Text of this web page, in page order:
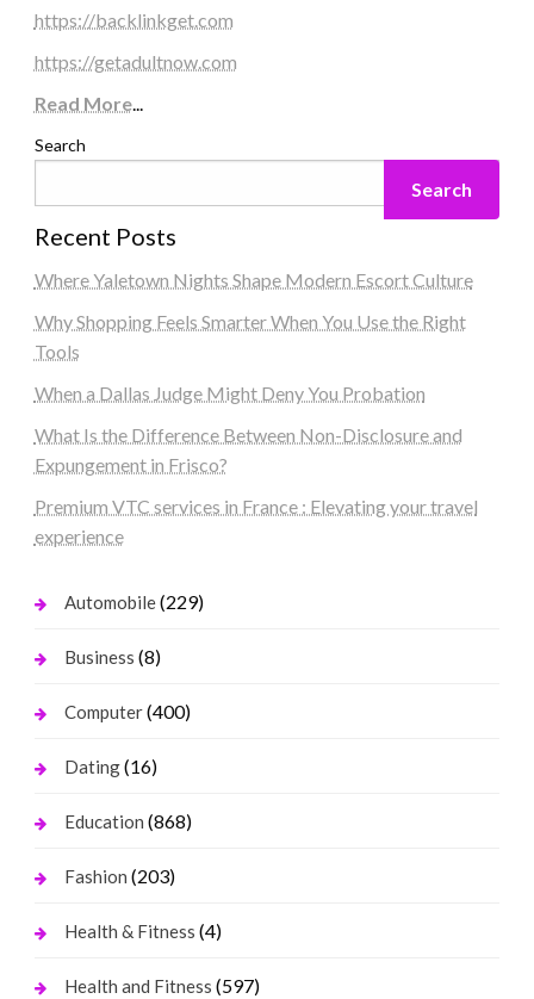
https://backlinkget.com
https://getadultnow.com
Read More...
Search
Search
Recent Posts
Where Yaletown Nights Shape Modern Escort Culture
Why Shopping Feels Smarter When You Use the Right
Tools
When a Dallas Judge Might Deny You Probation
What Is the Difference Between Non-Disclosure and
Expungement in Frisco?
Premium VTC services in France : Elevating your travel
experience
Automobile(229)
Business (8)
Computer(400)
Dating(16)
Education (868)
Fashion (203)
Health & Fitness (4)
Health and Fitness (597)